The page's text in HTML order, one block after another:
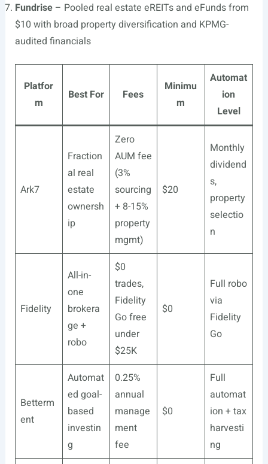
Fundrise– Pooled real estate eREITs and eFunds from
$10 with broad property diversification and KPMG-
audited financials
Platfor
m
Best For Fees
Minimu
m
Automat
ion
Level
Ark7
Fraction
al real
estate
ownersh
ip
Zero
AUM fee
(3%
sourcing
+ 8-15%
property
mgmt)
$20
Monthly
dividend
s,
property
selectio
n
Fidelity
All-in-
one
brokera
ge +
robo
$0
trades,
Fidelity
Go free
under
$25K
$0
Full robo
via
Fidelity
Go
Betterm
ent
Automat
ed goal-
based
investin
g
0.25%
annual
manage
ment
fee
$0
Full
automat
ion + tax
harvesti
ng